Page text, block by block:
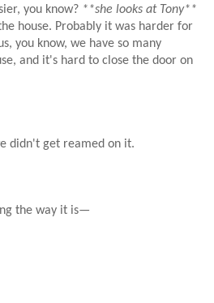
you know? **she looks at Tony**
house. Probably it was harder for
you know, we have so many
and it's hard to close the door on
didn't get reamed on it.
the way it is—